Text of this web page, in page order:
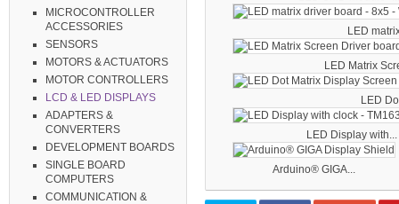
MICROCONTROLLER
ACCESSORIES
SENSORS
MOTORS & ACTUATORS
MOTOR CONTROLLERS
LCD & LED DISPLAYS
ADAPTERS &
CONVERTERS
DEVELOPMENT BOARDS
SINGLE BOARD
COMPUTERS
COMMUNICATION &
LED
LED Matrix
LED
LED Display with...
Arduino® GIGA...